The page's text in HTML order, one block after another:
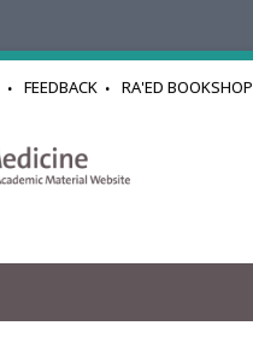
FEEDBACK RA'ED BOOKSHOP